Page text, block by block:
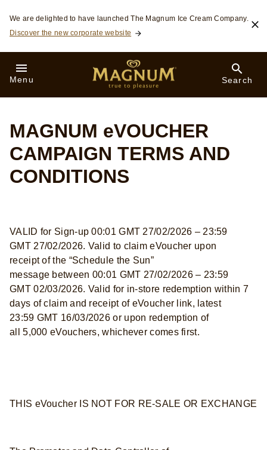
Skip to:
We are delighted to have launched The Magnum Ice Cream Company.
Discover the new corporate website
Menu Search
MAGNUM eVOUCHER
CAMPAIGN TERMS AND
CONDITIONS
VALID for Sign-up 00:01 GMT 27/02/2026 – 23:59
GMT 27/02/2026. Valid to claim eVoucher upon
receipt of the “Schedule the Sun”
message between 00:01 GMT 27/02/2026 – 23:59
GMT 02/03/2026. Valid for in-store redemption within 7
days of claim and receipt of eVoucher link, latest
23:59 GMT 16/03/2026 or upon redemption of
all 5,000 eVouchers, whichever comes first.
THIS eVoucher IS NOT FOR RE-SALE OR EXCHANGE